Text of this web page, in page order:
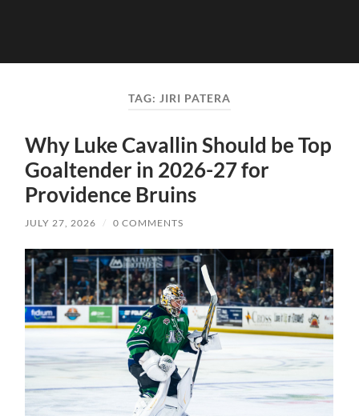
TAG: JIRI PATERA
Why Luke Cavallin Should be Top
Goaltender in 2026-27 for
Providence Bruins
JULY 27, 2026 / 0 COMMENTS